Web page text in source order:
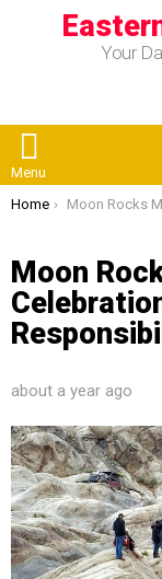
Your
Menu
You are here:
Home Moon Rocks Memorial Day Celebrations Embrace Safety
Moon
about a year ago